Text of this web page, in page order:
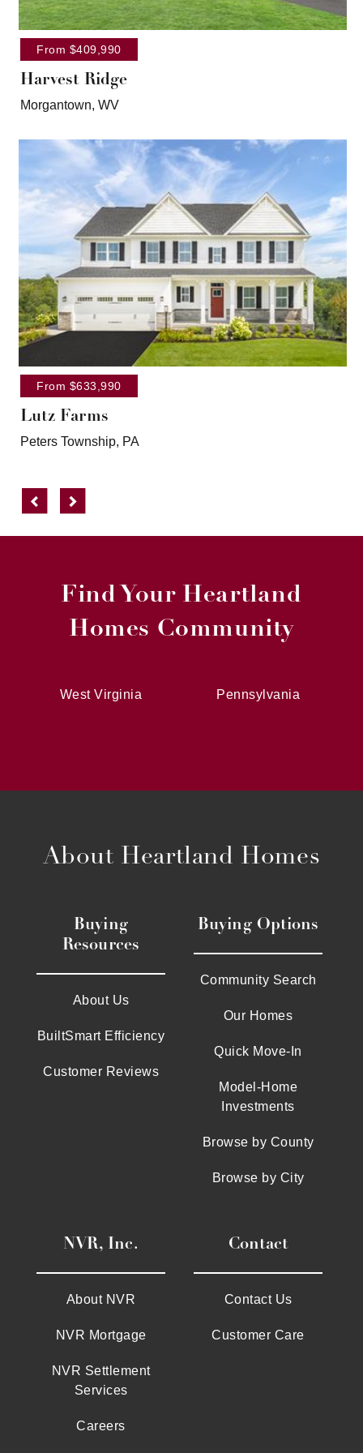
From $409,990
Harvest Ridge
Morgantown, WV
From $633,990
Lutz Farms
Peters Township, PA
Find Your Heartland
Homes Community
West Virginia Pennsylvania
About Heartland Homes
Buying
Resources
About Us
BuiltSmart Efficiency
Customer Reviews
Buying Options
Community Search
Our Homes
Quick Move-In
Model-Home
Investments
Browse by County
Browse by City
NVR, Inc.
About NVR
NVR Mortgage
NVR Settlement
Services
Careers
Contact
Contact Us
Customer Care